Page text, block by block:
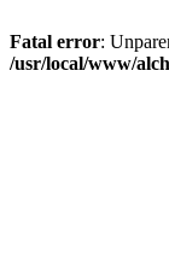
Fatal error:
/usr/local/www/